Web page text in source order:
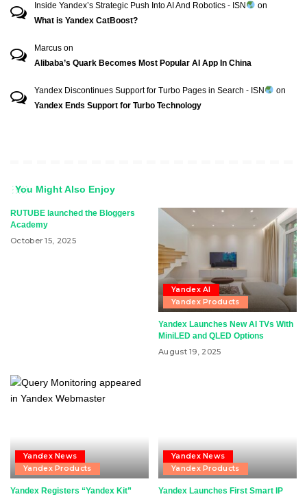
Inside Yandex’s Strategic Push Into AI And Robotics - ISN
on
What is Yandex CatBoost?
Marcus on
Alibaba’s Quark Becomes Most Popular AI App In China
Yandex Discontinues Support for Turbo Pages in Search - ISN
on
Yandex Ends Support for Turbo Technology
You Might Also Enjoy
RUTUBE launched the Bloggers
Academy
October 15, 2025
Yandex AI
Yandex Products
Yandex Launches New AI TVs With
MiniLED and QLED Options
August 19, 2025
Yandex News
Yandex Products
Yandex Registers “Yandex Kit”
Yandex News
Yandex Products
Yandex Launches First Smart IP